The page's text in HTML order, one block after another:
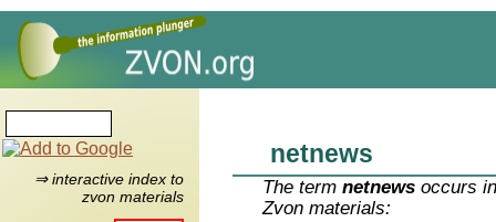
⇒ interactive index to
zvon materials
netnews
The termnetnews occurs
Zvon materials: